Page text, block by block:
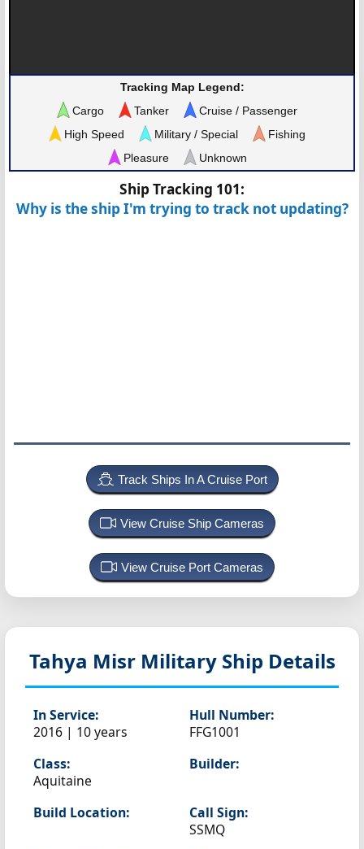
Tracking Map Legend:
Cargo
Tanker
Cruise / Passenger
High Speed
Military / Special
Fishing
Pleasure
Unknown
Ship Tracking 101:
Why is the ship I'm trying to track not updating?
Track Ships In A Cruise Port
View Cruise Ship Cameras
View Cruise Port Cameras
Tahya Misr Military Ship Details
In Service:
2016 | 10 years
Hull Number:
FFG1001
Class:
Aquitaine
Builder:
Build Location:
Call Sign:
SSMQ